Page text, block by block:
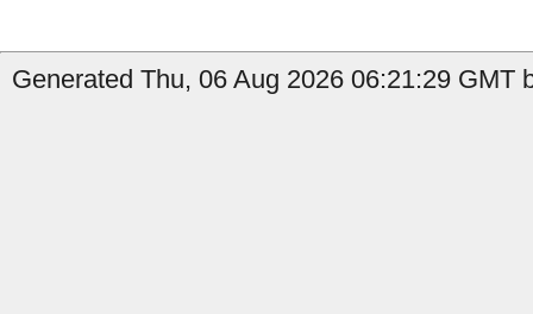
Generated Thu, 06 Aug 2026 06:21:29